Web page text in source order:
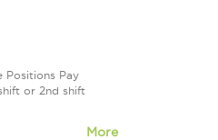
Positions Pay
or 2nd shift
More